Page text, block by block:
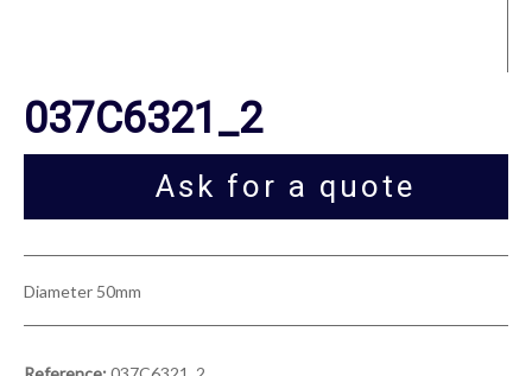
037C6321_2
Ask for a quote
Diameter 50mm